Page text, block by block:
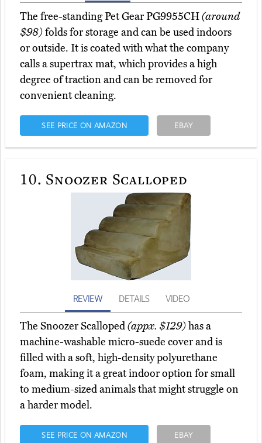
The free-standing Pet Gear PG9955CH(around
$98)folds for storage and can be used indoors
or outside. It is coated with what the company
calls a supertrax mat, which provides a high
degree of traction and can be removed for
convenient cleaning.
SEE PRICE ON AMAZON EBAY
10. Snoozer Scalloped
REVIEW DETAILS VIDEO
The Snoozer Scalloped(appx. $129)has a
machine-washable micro-suede cover and is
filled with a soft, high-density polyurethane
foam, making it a great indoor option for small
to medium-sized animals that might struggle on
a harder model.
SEE PRICE ON AMAZON EBAY